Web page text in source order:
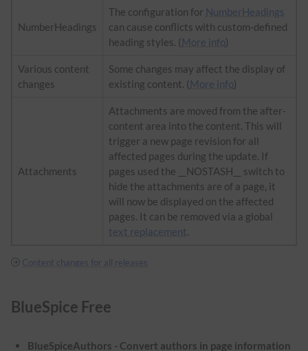
NumberHeadings
The configuration for NumberHeadings
can cause conflicts with custom-defined
heading styles. ( More info)
Various content
changes
Some changes may affect the display of
existing content. ( More info)
Attachments
Attachments are moved from the after-
content area into the content. This will
trigger a new page revision for all
affected pages during the update. If
pages used the __NOSTASH__ switch to
hide the attachments are of a page, it
will now be displayed on the affected
pages. It can be removed via a global
text replacement.
Content changes for all releases
BlueSpice Free
BlueSpiceAuthors - Convert authors in page information